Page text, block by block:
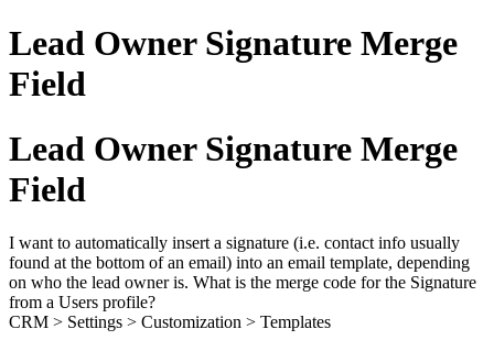
Lead Owner Signature Merge
Field
Lead Owner Signature Merge
Field
I want to automatically insert a signature (i.e. contact info usually
found at the bottom of an email) into an email template, depending
on who the lead owner is. What is the merge code for the Signature
from a Users profile?
CRM > Settings > Customization > Templates